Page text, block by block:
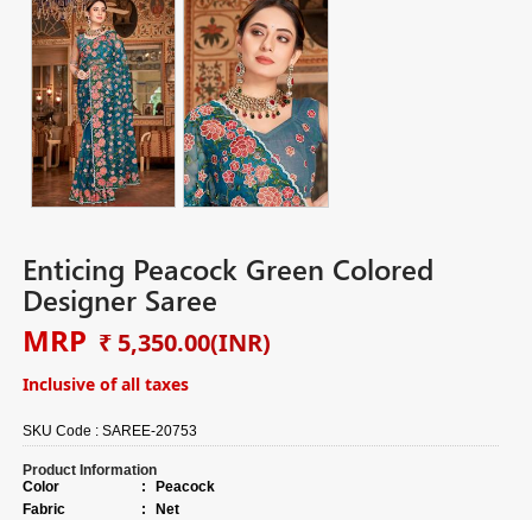
Enticing Peacock Green Colored
Designer Saree
MRP ₹ 5,350.00(INR)
Inclusive of all taxes
SKU Code :SAREE-20753
Product Information
Color
:
Peacock
Fabric
:
Net